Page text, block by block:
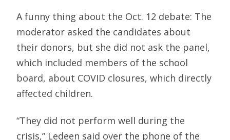
A funny thing about the Oct. 12 debate: The
moderator asked the candidates about
their donors, but she did not ask the panel,
which included members of the school
board, about COVID closures, which directly
affected children.
“They did not perform well during the
crisis,” Ledeen said over the phone of the